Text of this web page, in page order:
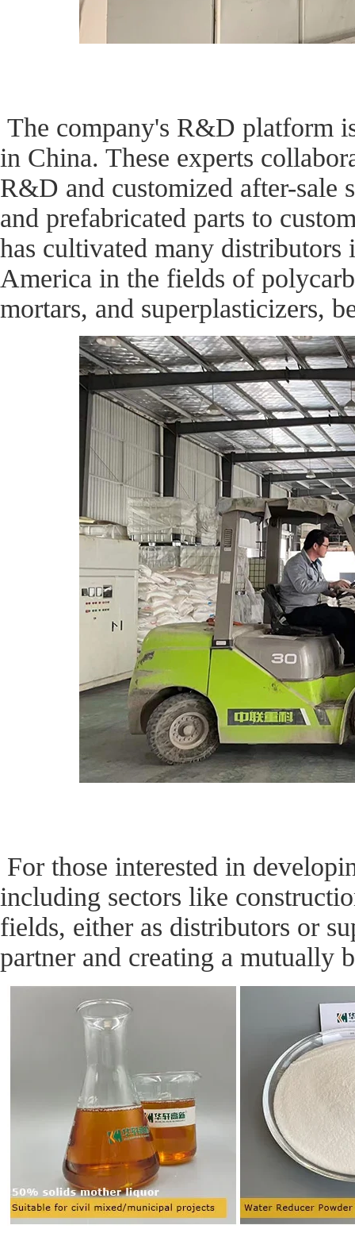
The company's R&D platform
in China. These experts
R&D and customized after-sale
and prefabricated parts to
has cultivated many
America in the fields of
mortars, and superplasticizers,
For those interested in
including sectors like
fields, either as distributors or
partner and creating a mutually